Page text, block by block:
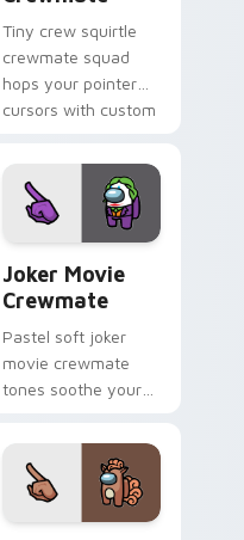
Tiny crew squirtle
crewmate squad
hops your pointer
cursors with custom
crewmate pointer
charm.
Joker Movie
Crewmate
Pastel soft joker
movie crewmate
tones soothe your
pointer with Among
Us gentle pointer
charm.